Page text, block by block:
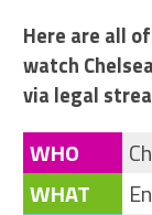
Here are all
watch
via legal
WHO
WHAT